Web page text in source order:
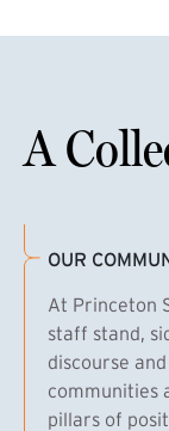
A
OUR
At Princeton
staff stand,
discourse
communities
pillars of